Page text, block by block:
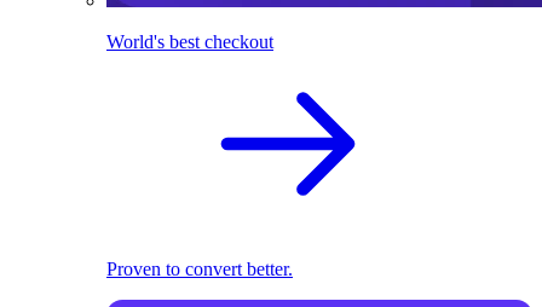
World's best checkout
Proven to convert better.